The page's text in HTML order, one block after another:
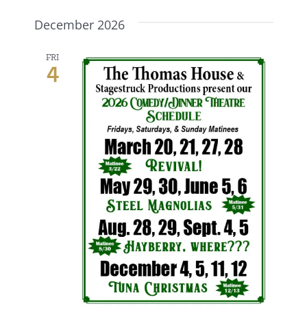
December 2026
FRI
4